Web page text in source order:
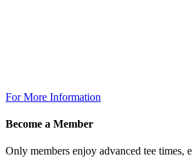
For More Information
Become a Member
Only members enjoy advanced tee times,